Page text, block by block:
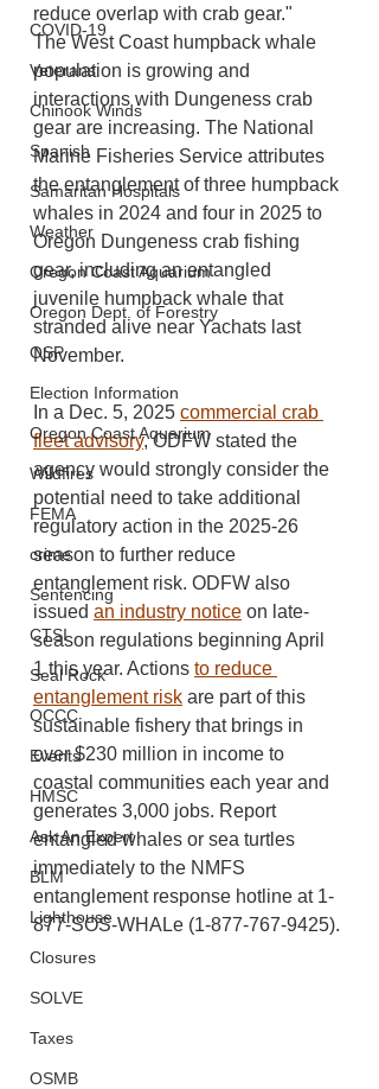
COVID-19
Veterans
Chinook Winds
Spanish
Samaritan Hospitals
Weather
Oregon Coast Aquarium
Oregon Dept. of Forestry
OSP
Election Information
Oregon Coast Aquarium
Wildfires
FEMA
crime
Sentencing
CTSI
Seal Rock
OCCC
Events
HMSC
Ask An Expert
BLM
Lighthouse
Closures
SOLVE
Taxes
OSMB
reduce overlap with crab gear."
The West Coast humpback whale
population is growing and
interactions with Dungeness crab
gear are increasing. The National
Marine Fisheries Service attributes
the entanglement of three humpback
whales in 2024 and four in 2025 to
Oregon Dungeness crab fishing
gear, including an entangled
juvenile humpback whale that
stranded alive near Yachats last
November.
In a Dec. 5, 2025 commercial crab
fleet advisory, ODFW stated the
agency would strongly consider the
potential need to take additional
regulatory action in the 2025-26
season to further reduce
entanglement risk. ODFW also
issued an industry notice on late-
season regulations beginning April
1 this year. Actions to reduce
entanglement risk are part of this
sustainable fishery that brings in
over $230 million in income to
coastal communities each year and
generates 3,000 jobs. Report
entangled whales or sea turtles
immediately to the NMFS
entanglement response hotline at 1-
877-SOS-WHALe (1-877-767-9425).